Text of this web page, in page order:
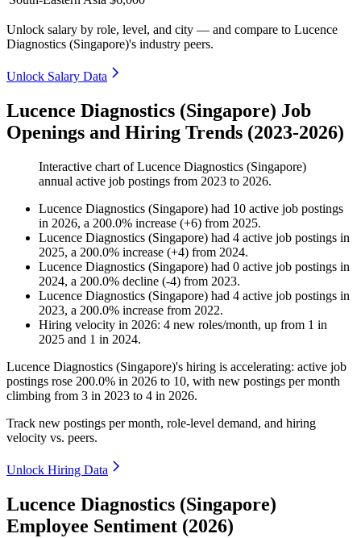
Unlock salary by role, level, and city — and compare to Lucence
Diagnostics (Singapore)'s industry peers.
Unlock Salary Data
Lucence Diagnostics (Singapore) Job
Openings and Hiring Trends (2023-2026)
Interactive chart ofLucence Diagnostics (Singapore)
annual active job postings from 2023 to 2026.
Lucence Diagnostics (Singapore) had 10 active job postings
in 2026, a 200.0% increase (+6) from 2025.
Lucence Diagnostics (Singapore) had 4 active job postings in
2025, a 200.0% increase (+4) from 2024.
Lucence Diagnostics (Singapore) had 0 active job postings in
2024, a 200.0% decline (-4) from 2023.
Lucence Diagnostics (Singapore) had 4 active job postings in
2023, a 200.0% increase from 2022.
Hiring velocity in 2026: 4 new roles/month, up from 1 in
2025 and 1 in 2024.
Lucence Diagnostics (Singapore)'s hiring is accelerating: active job
postings rose 200.0% in 2026 to 10, with new postings per month
climbing from 3 in 2023 to 4 in 2026.
Track new postings per month, role-level demand, and hiring
velocity vs. peers.
Unlock Hiring Data
Lucence Diagnostics (Singapore)
Employee Sentiment (2026)